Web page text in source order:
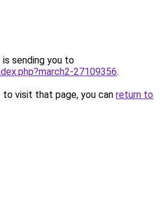
is sending you to
27109356.
visit that page, you can return to